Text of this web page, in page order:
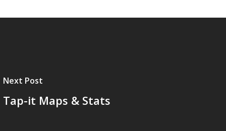
Next Post
Tap-it Maps & Stats